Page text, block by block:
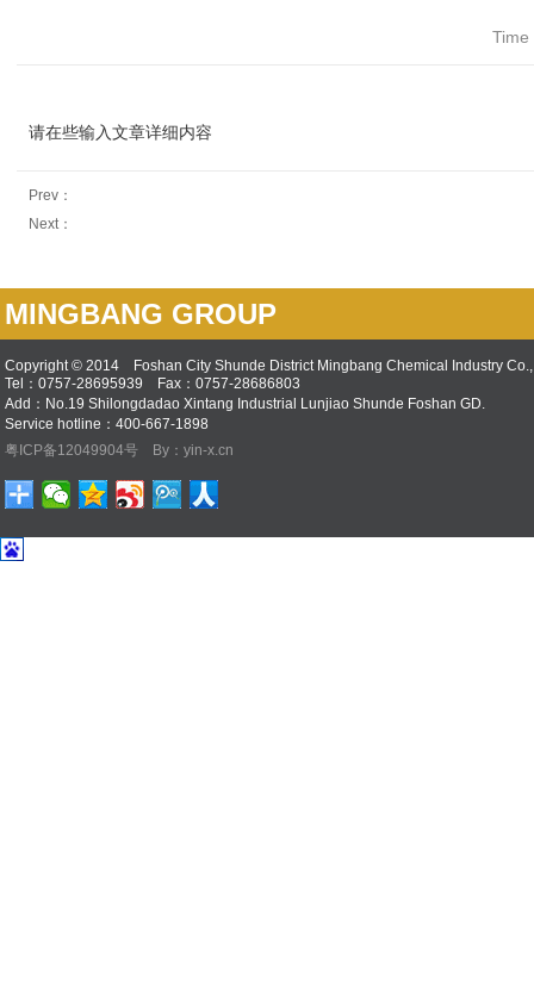
请在些输入文章详细内容
Prev：
Next：
MINGBANG GROUP
Copyright © 2014 Foshan City Shunde District Mingbang Chemical Industry
Tel：0757-28695939 Fax：0757-28686803
Add：No.19 Shilongdadao Xintang Industrial Lunjiao Shunde Foshan GD.
Service hotline：400-667-1898
粤ICP备12049904号
By：yin-x.cn